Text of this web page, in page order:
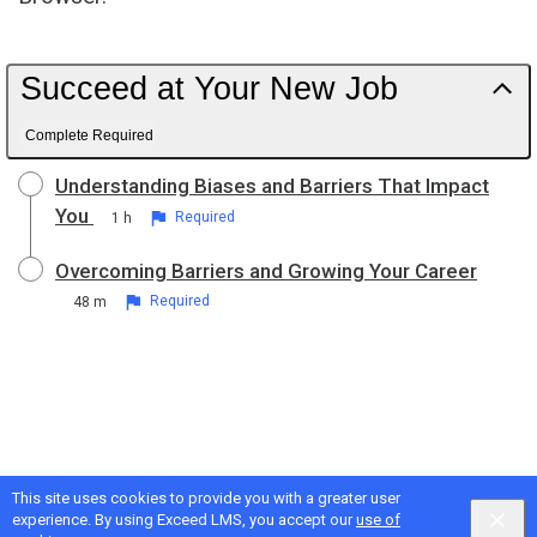
This site uses cookies to provide you with a greater user
experience. By using Exceed LMS, you accept ouruse of
Succeed at Your New Job
Complete Required
Understanding Biases and Barriers That Impact
You
1 h Required
Overcoming Barriers and Growing Your Career
48 m Required